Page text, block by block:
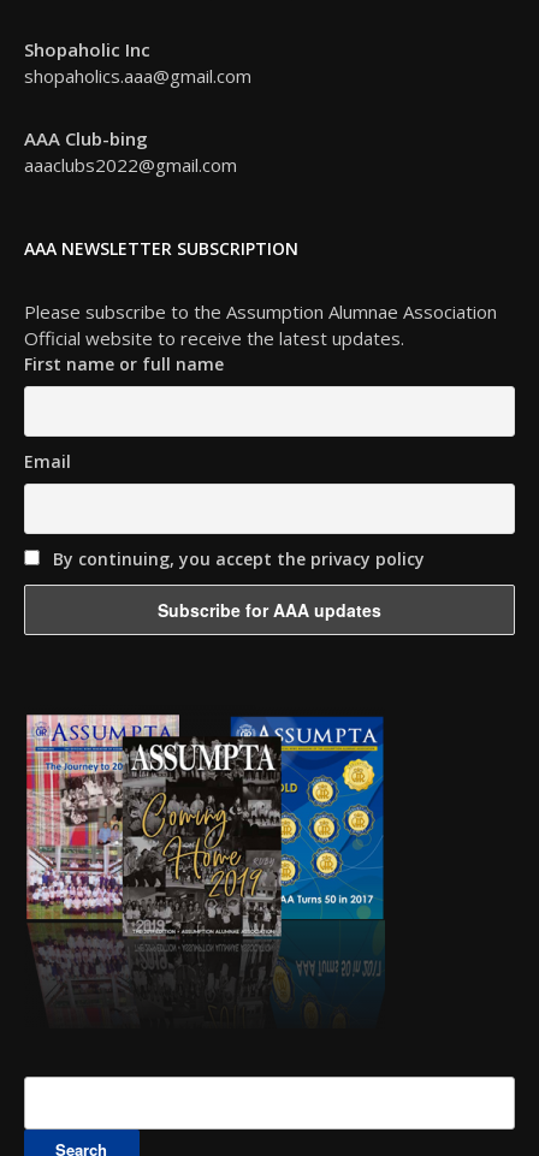
Shopaholic Inc
shopaholics.aaa@gmail.com
AAA Club-bing
aaaclubs2022@gmail.com
AAA NEWSLETTER SUBSCRIPTION
Please subscribe to the Assumption Alumnae Association
Official website to receive the latest updates.
First name or full name
Email
By continuing, you accept the privacy policy